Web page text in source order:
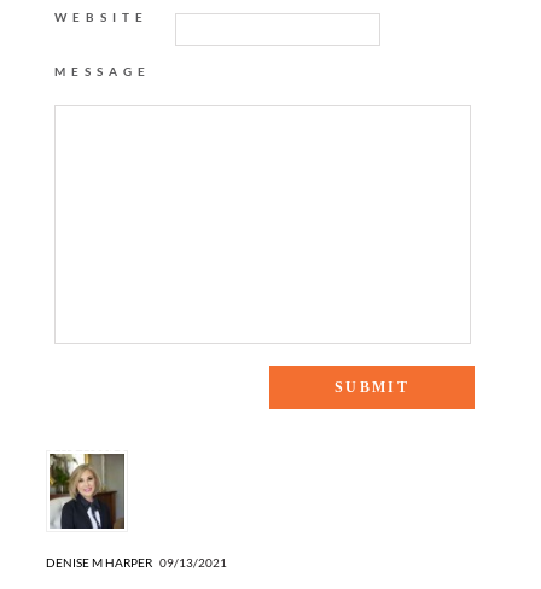
WEBSITE
MESSAGE
DENISE M HARPER 09/13/2021